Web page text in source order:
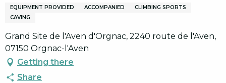
EQUIPMENT PROVIDED ACCOMPANIED
CLIMBING SPORTS
CAVING
Grand Site de l'Aven d'Orgnac, 2240 route de l'Aven,
07150 Orgnac-l'Aven
Getting there
Share